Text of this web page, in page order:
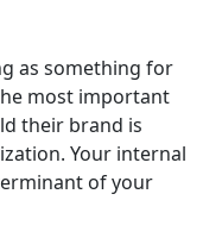
as something for
most important
their brand is
Your internal
of your